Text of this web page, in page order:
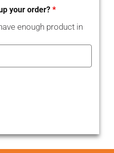
your order? *
enough product in